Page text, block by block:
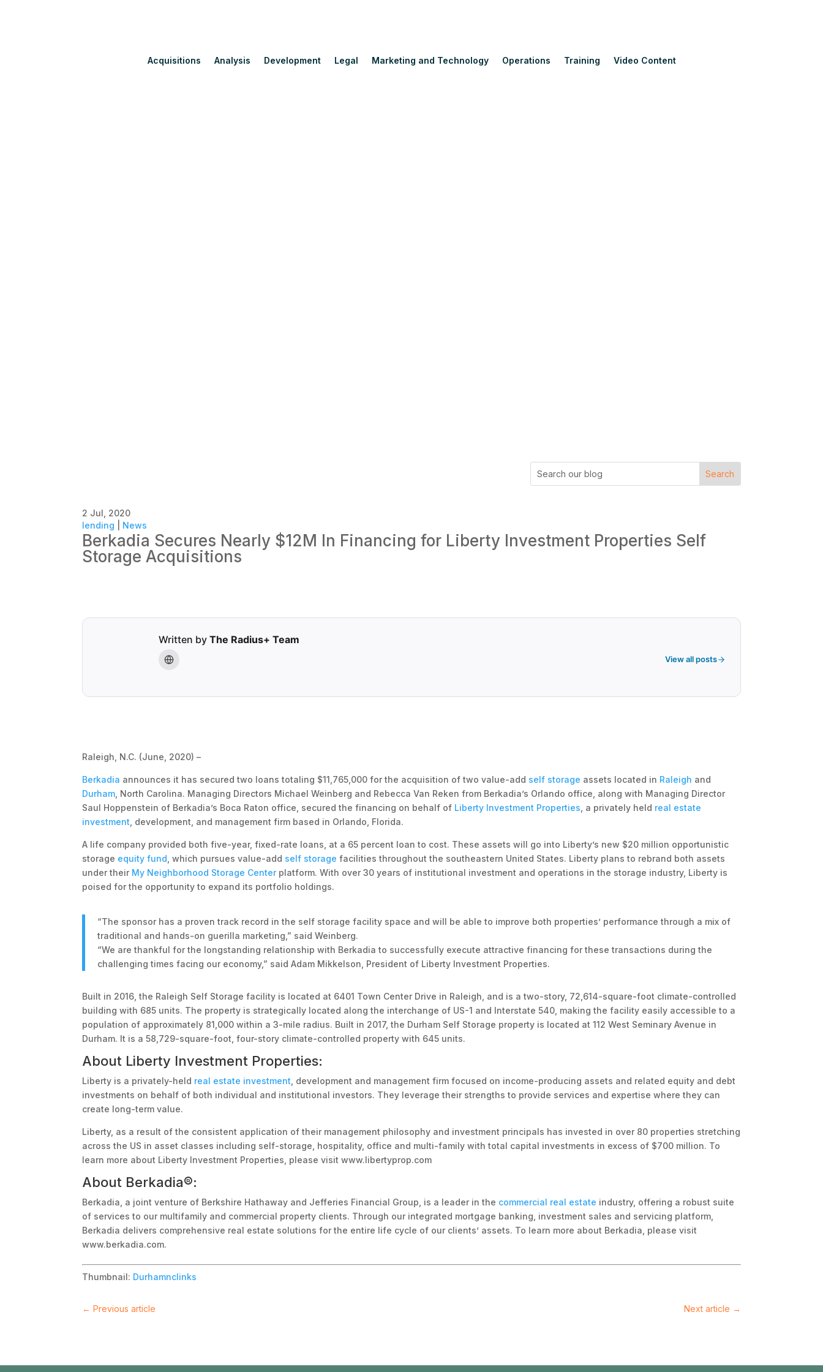
Acquisitions Analysis Development Legal Marketing and Technology Operations Training Video Content
2 Jul, 2020
lending
News
Berkadia Secures Nearly $12M In Financing for Liberty Investment Properties Self
Storage Acquisitions
Written byThe Radius+ Team
View all posts
Raleigh, N.C. (June, 2020) –
Berkadia announces it has secured two loans totaling $11,765,000 for the acquisition of two value-add self storage assets located in Raleigh and
Durham , North Carolina. Managing Directors Michael Weinberg and Rebecca Van Reken from Berkadia’s Orlando office, along with Managing Director
Saul Hoppenstein of Berkadia’s Boca Raton office, secured the financing on behalf of Liberty Investment Properties , a privately held real estate
investment , development, and management firm based in Orlando, Florida.
A life company provided both five-year, fixed-rate loans, at a 65 percent loan to cost. These assets will go into Liberty’s new $20 million opportunistic
storage equity fund , which pursues value-add self storage facilities throughout the southeastern United States. Liberty plans to rebrand both assets
under their My Neighborhood Storage Centerplatform. With over 30 years of institutional investment and operations in the storage industry, Liberty is
poised for the opportunity to expand its portfolio holdings.
“The sponsor has a proven track record in the self storage facility space and will be able to improve both properties’ performance through a mix of
traditional and hands-on guerilla marketing,” said Weinberg.
“We are thankful for the longstanding relationship with Berkadia to successfully execute attractive financing for these transactions during the
challenging times facing our economy,” said Adam Mikkelson, President of Liberty Investment Properties.
Built in 2016, the Raleigh Self Storage facility is located at 6401 Town Center Drive in Raleigh, and is a two-story, 72,614-square-foot climate-controlled
building with 685 units. The property is strategically located along the interchange of US-1 and Interstate 540, making the facility easily accessible to a
population of approximately 81,000 within a 3-mile radius. Built in 2017, the Durham Self Storage property is located at 112 West Seminary Avenue in
Durham. It is a 58,729-square-foot, four-story climate-controlled property with 645 units.
About Liberty Investment Properties:
Liberty is a privately-held real estate investment , development and management firm focused on income-producing assets and related equity and debt
investments on behalf of both individual and institutional investors. They leverage their strengths to provide services and expertise where they can
create long-term value.
Liberty, as a result of the consistent application of their management philosophy and investment principals has invested in over 80 properties stretching
across the US in asset classes including self-storage, hospitality, office and multi-family with total capital investments in excess of $700 million. To
learn more about Liberty Investment Properties, please visit www.libertyprop.com
About Berkadia®:
Berkadia, a joint venture of Berkshire Hathaway and Jefferies Financial Group, is a leader in the commercial real estate industry, offering a robust suite
of services to our multifamily and commercial property clients. Through our integrated mortgage banking, investment sales and servicing platform,
Berkadia delivers comprehensive real estate solutions for the entire life cycle of our clients’ assets. To learn more about Berkadia, please visit
www.berkadia.com.
Thumbnail: Durhamnclinks
←Previous article Next article →